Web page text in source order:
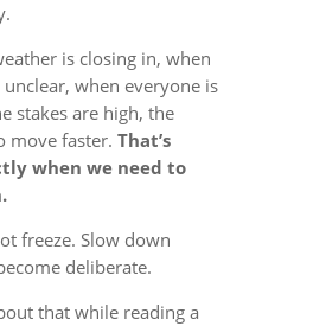
is closing in, when
when everyone is
stakes are high, the
move faster. That’s
when we need to
freeze. Slow down
deliberate.
that while reading a